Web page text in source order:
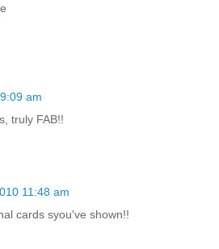
am
truly FAB!!
11:48 am
cards syou've shown!!